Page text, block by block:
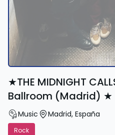
★THE MIDNIGHT
Ballroom (Madrid) ★
Music Madrid, España
Rock